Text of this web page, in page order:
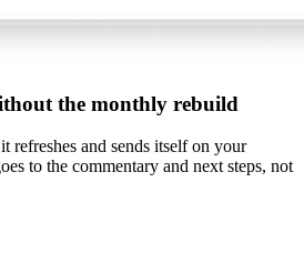
the monthly rebuild
refreshes and sends itself on your
to the commentary and next steps, not